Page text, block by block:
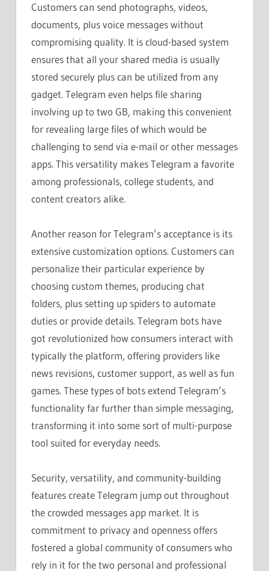
Customers can send photographs, videos,
documents, plus voice messages without
compromising quality. It is cloud-based system
ensures that all your shared media is usually
stored securely plus can be utilized from any
gadget. Telegram even helps file sharing
involving up to two GB, making this convenient
for revealing large files of which would be
challenging to send via e-mail or other messages
apps. This versatility makes Telegram a favorite
among professionals, college students, and
content creators alike.
Another reason for Telegram’s acceptance is its
extensive customization options. Customers can
personalize their particular experience by
choosing custom themes, producing chat
folders, plus setting up spiders to automate
duties or provide details. Telegram bots have
got revolutionized how consumers interact with
typically the platform, offering providers like
news revisions, customer support, as well as fun
games. These types of bots extend Telegram’s
functionality far further than simple messaging,
transforming it into some sort of multi-purpose
tool suited for everyday needs.
Security, versatility, and community-building
features create Telegram jump out throughout
the crowded messages app market. It is
commitment to privacy and openness offers
fostered a global community of consumers who
rely in it for the two personal and professional